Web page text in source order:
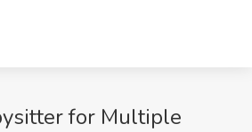
for Multiple